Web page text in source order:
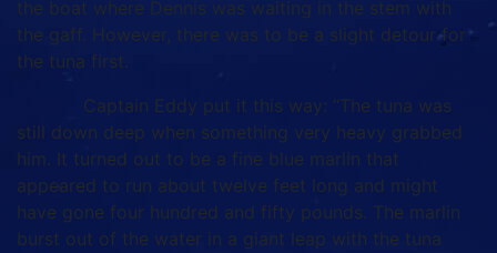
the boat where Dennis was waiting in the stem with
the gaff. However, there was to be a slight detour for
the tuna first.
Captain Eddy put it this way: “The tuna was
still down deep when something very heavy grabbed
him. It turned out to be a fine blue marlin that
appeared to run about twelve feet long and might
have gone four hundred and fifty pounds. The marlin
burst out of the water in a giant leap with the tuna